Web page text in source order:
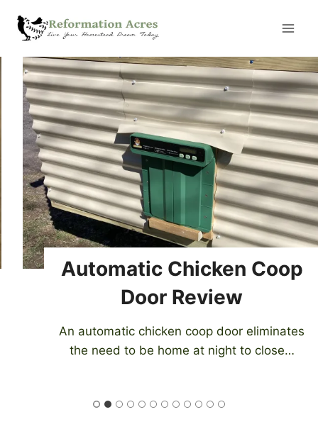
Automatic Chicken Coop
Door Review
An automatic chicken coop door eliminates
the need to be home at night to close…